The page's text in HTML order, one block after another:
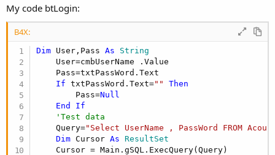
My code btLogin:
B4X:
Dim User,Pass As String
    User=cmbUserName .Value
    Pass=txtPassWord.Text
If txtPassWord.Text=""
Then
        Pass=
Null
End
If
'Test data
    Query=
"Select UserName , PassWord FROM
Dim Cursor As ResultSet
    Cursor = Main.gSQL.ExecQuery(Query)